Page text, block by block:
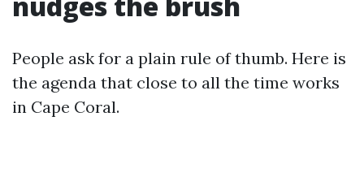
People ask for a plain rule of thumb. Here is
the agenda that close to all the time works
in Cape Coral.